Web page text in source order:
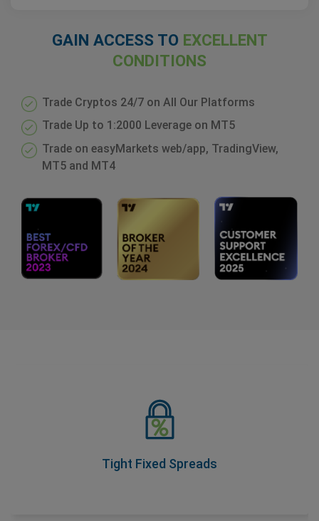
GAIN ACCESS TO EXCELLENT
CONDITIONS
Trade Cryptos 24/7 on All Our Platforms
Trade Up to 1:2000 Leverage on MT5
Trade on easyMarkets web/app, TradingView,
MT5 and MT4
Tight Fixed Spreads
As part of our Price Transparency Promise, our spreads
never change during trading hours, so you know your